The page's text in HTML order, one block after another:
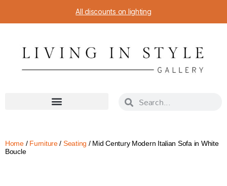
All discounts on lighting
Home/ Furniture/ Seating / Mid Century Modern Italian Sofa in White
Boucle